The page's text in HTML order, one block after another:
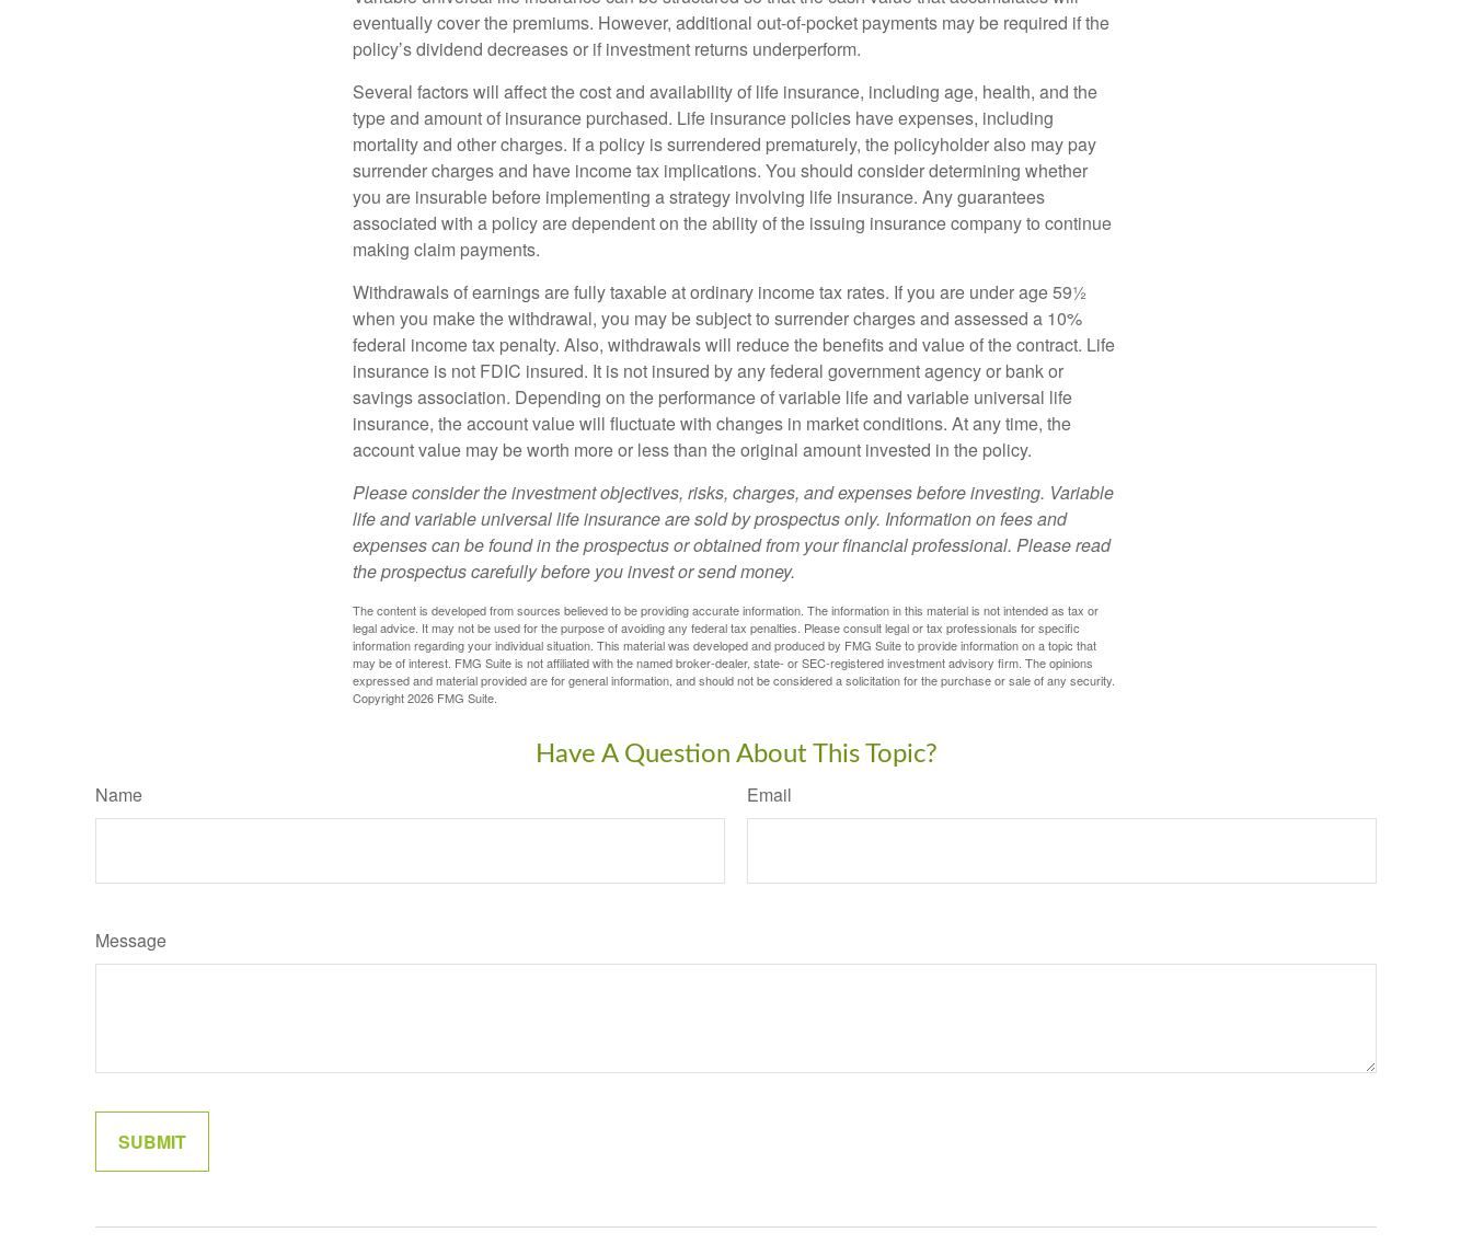
eventually cover the premiums. However, additional out-of-pocket payments may be required if the
policy’s dividend decreases or if investment returns underperform.
Several factors will affect the cost and availability of life insurance, including age, health, and the
type and amount of insurance purchased. Life insurance policies have expenses, including
mortality and other charges. If a policy is surrendered prematurely, the policyholder also may pay
surrender charges and have income tax implications. You should consider determining whether
you are insurable before implementing a strategy involving life insurance. Any guarantees
associated with a policy are dependent on the ability of the issuing insurance company to continue
making claim payments.
Withdrawals of earnings are fully taxable at ordinary income tax rates. If you are under age 59½
when you make the withdrawal, you may be subject to surrender charges and assessed a 10%
federal income tax penalty. Also, withdrawals will reduce the benefits and value of the contract. Life
insurance is not FDIC insured. It is not insured by any federal government agency or bank or
savings association. Depending on the performance of variable life and variable universal life
insurance, the account value will fluctuate with changes in market conditions. At any time, the
account value may be worth more or less than the original amount invested in the policy.
Please consider the investment objectives, risks, charges, and expenses before investing. Variable
life and variable universal life insurance are sold by prospectus only. Information on fees and
expenses can be found in the prospectus or obtained from your financial professional. Please read
the prospectus carefully before you invest or send money.
The content is developed from sources believed to be providing accurate information. The information in this material is not intended as tax or
legal advice. It may not be used for the purpose of avoiding any federal tax penalties. Please consult legal or tax professionals for specific
information regarding your individual situation. This material was developed and produced by FMG Suite to provide information on a topic that
may be of interest. FMG Suite is not affiliated with the named broker-dealer, state- or SEC-registered investment advisory firm. The opinions
expressed and material provided are for general information, and should not be considered a solicitation for the purchase or sale of any security.
Copyright2026 FMG Suite.
Have A Question About This Topic?
Name Email
Message